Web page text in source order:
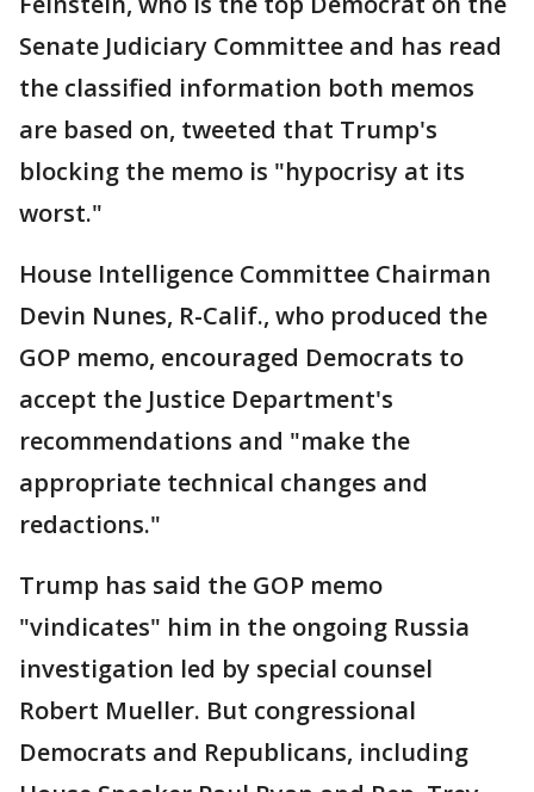
Senate Judiciary Committee and has read
the classified information both memos
are based on, tweeted that Trump's
blocking the memo is "hypocrisy at its
worst."
House Intelligence Committee Chairman
Devin Nunes, R-Calif., who produced the
GOP memo, encouraged Democrats to
accept the Justice Department's
recommendations and "make the
appropriate technical changes and
redactions."
Trump has said the GOP memo
"vindicates" him in the ongoing Russia
investigation led by special counsel
Robert Mueller. But congressional
Democrats and Republicans, including